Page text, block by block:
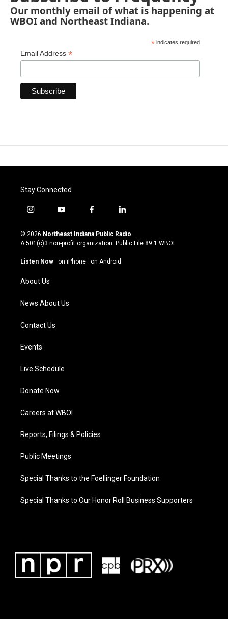
Our monthly email of what is happening at
WBOI and Northeast Indiana.
* indicates required
Email Address *
Stay Connected
i
s
t
g
a
m
y
u
t
u
b
f
c
e
o
l
n
k
© 2026 Northeast Indiana Public Radio
A 501(c)3 non-profit organization. Public File 89.1 WBOI
Listen Now · on iPhone · on Android
About Us
News About Us
Contact Us
Events
Live Schedule
Donate Now
Careers at WBOI
Reports, Filings & Policies
Public Meetings
Special Thanks to the Foellinger Foundation
Special Thanks to Our Honor Roll Business Supporters